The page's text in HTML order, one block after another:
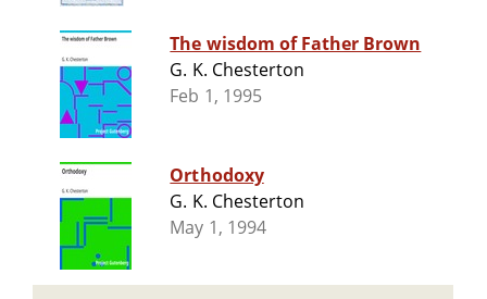
The wisdom of Father Brown
G. K. Chesterton
Feb 1, 1995
Orthodoxy
G. K. Chesterton
May 1, 1994